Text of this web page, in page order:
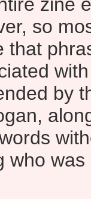
so
that
by
who